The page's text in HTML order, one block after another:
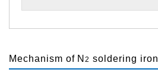
Mechanism of N2 soldering iron